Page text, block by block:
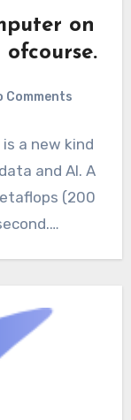
on
Comments
is a new kind
and AI. A
(200